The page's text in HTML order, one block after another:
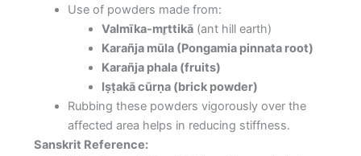
Use of powders made from:
Valmīka-mr̥ttikā (ant hill earth)
Karañja mūla (Pongamia pinnata root)
Karañja phala (fruits)
Iṣṭakā cūrṇa (brick powder)
Rubbing these powders vigorously over the
affected area helps in reducing stiffness.
Sanskrit Reference: